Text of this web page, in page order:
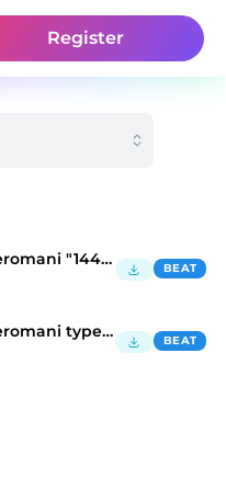
Register
sgpwes + slump6s + cheromani "1440" type beat BEAT
sgpwes + slump6s + cheromani type beat BEAT